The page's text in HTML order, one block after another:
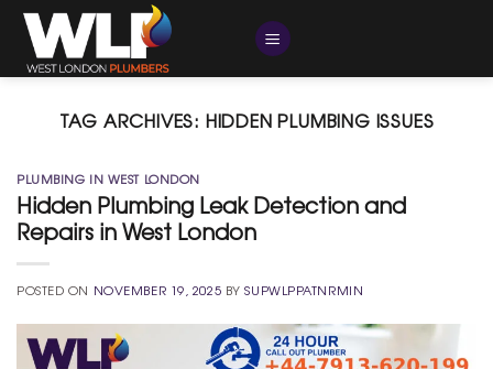
Skip
content
TAG ARCHIVES: HIDDEN PLUMBING ISSUES
PLUMBING IN WEST LONDON
Hidden Plumbing Leak Detection and
Repairs in West London
POSTED ON NOVEMBER 19, 2025 BYSUPWLPPATNRMIN